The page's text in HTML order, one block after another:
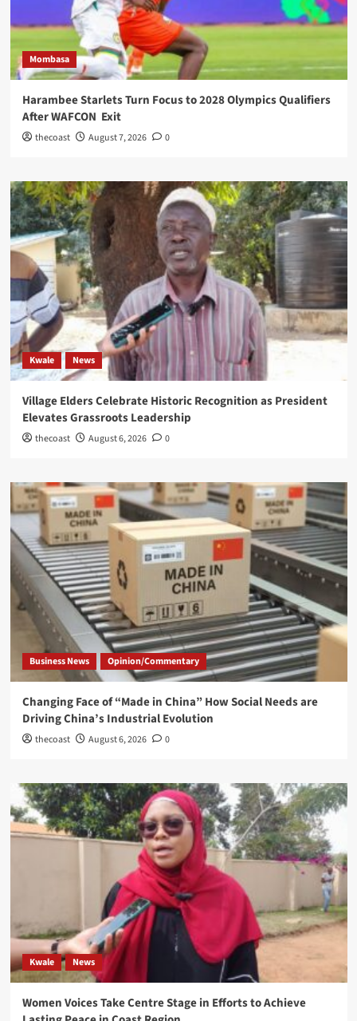
Mombasa
Harambee Starlets Turn Focus to 2028 Olympics Qualifiers
After WAFCON Exit
thecoast August 7, 2026 0
Kwale News
Village Elders Celebrate Historic Recognition as President
Elevates Grassroots Leadership
thecoast August 6, 2026 0
Business News Opinion/Commentary
Changing Face of “Made in China” How Social Needs are
Driving China’s Industrial Evolution
thecoast August 6, 2026 0
Kwale News
Women Voices Take Centre Stage in Efforts to Achieve